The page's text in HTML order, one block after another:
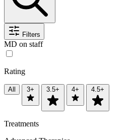
Filters
MD on staff
Rating
All 3+ 3.5+ 4+ 4.5+
Treatments